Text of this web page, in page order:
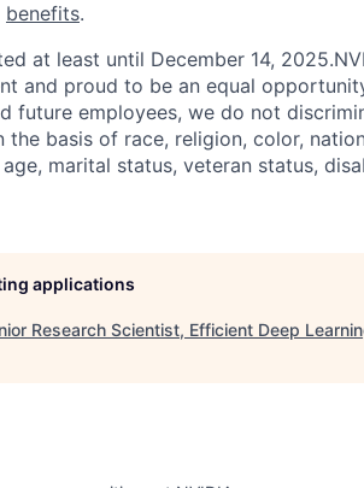
benefits.
at least until December 14,
and proud to be an equal
future employees, we do not
basis of race, religion, color,
marital status, veteran status,
applications
Research Scientist, Efficient Deep